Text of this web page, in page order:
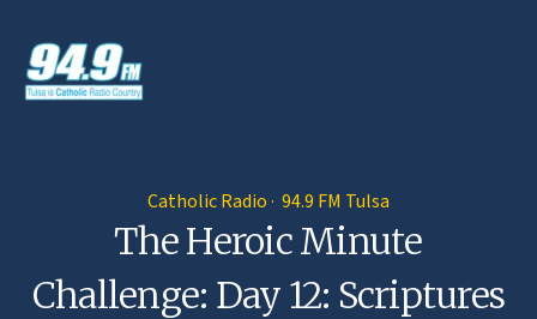
Catholic Radio · 94.9 FM Tulsa
The Heroic Minute
Challenge: Day 12: Scriptures